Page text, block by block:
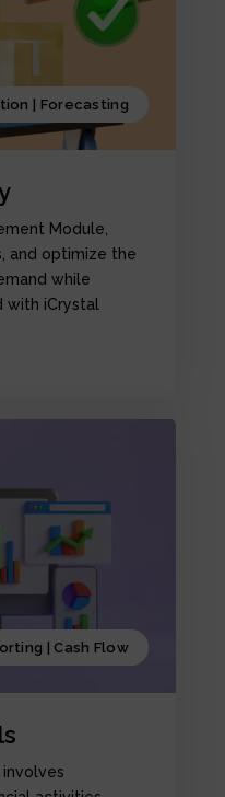
| Forecasting
Module,
and optimize the
while
with iCrystal
| Cash Flow
involves